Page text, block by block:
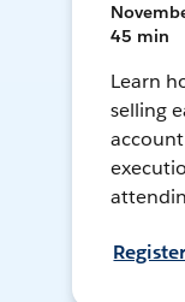
45 min
Learn
selling